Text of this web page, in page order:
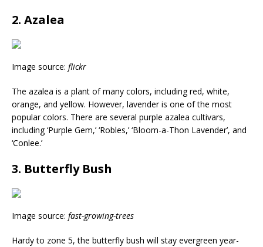
2. Azalea
Image source: flickr
The azalea is a plant of many colors, including red, white,
orange, and yellow. However, lavender is one of the most
popular colors. There are several purple azalea cultivars,
including ‘Purple Gem,’ ‘Robles,’ ‘Bloom-a-Thon Lavender’, and
‘Conlee.’
3. Butterfly Bush
Image source: fast-growing-trees
Hardy to zone 5, the butterfly bush will stay evergreen year-